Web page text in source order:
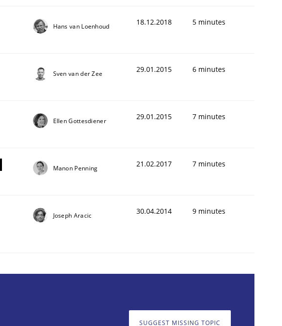
Hans van Loenhoud 18.12.2018 5 minutes
Sven van der Zee 29.01.2015 6 minutes
Ellen Gottesdiener 29.01.2015 7 minutes
Manon Penning 21.02.2017 7 minutes
Joseph Aracic 30.04.2014 9 minutes
SUGGEST MISSING TOPIC